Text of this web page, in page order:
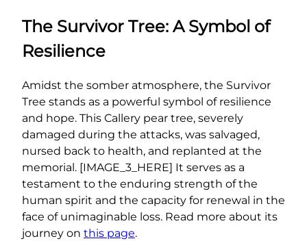
The Survivor Tree: A Symbol of
Resilience
Amidst the somber atmosphere, the Survivor
Tree stands as a powerful symbol of resilience
and hope. This Callery pear tree, severely
damaged during the attacks, was salvaged,
nursed back to health, and replanted at the
memorial. [IMAGE_3_HERE] It serves as a
testament to the enduring strength of the
human spirit and the capacity for renewal in the
face of unimaginable loss. Read more about its
journey on this page.